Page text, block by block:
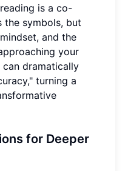
is a co-
the symbols, but
and the
your
dramatically
turning a
for Deeper